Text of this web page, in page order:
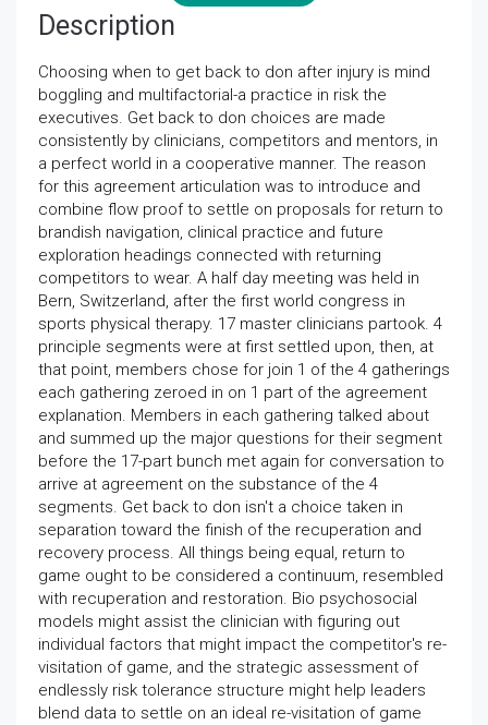
Description
Choosing when to get back to don after injury is mind
boggling and multifactorial-a practice in risk the
executives. Get back to don choices are made
consistently by clinicians, competitors and mentors, in
a perfect world in a cooperative manner. The reason
for this agreement articulation was to introduce and
combine flow proof to settle on proposals for return to
brandish navigation, clinical practice and future
exploration headings connected with returning
competitors to wear. A half day meeting was held in
Bern, Switzerland, after the first world congress in
sports physical therapy. 17 master clinicians partook. 4
principle segments were at first settled upon, then, at
that point, members chose for join 1 of the 4 gatherings
each gathering zeroed in on 1 part of the agreement
explanation. Members in each gathering talked about
and summed up the major questions for their segment
before the 17-part bunch met again for conversation to
arrive at agreement on the substance of the 4
segments. Get back to don isn't a choice taken in
separation toward the finish of the recuperation and
recovery process. All things being equal, return to
game ought to be considered a continuum, resembled
with recuperation and restoration. Bio psychosocial
models might assist the clinician with figuring out
individual factors that might impact the competitor's re-
visitation of game, and the strategic assessment of
endlessly risk tolerance structure might help leaders
blend data to settle on an ideal re-visitation of game